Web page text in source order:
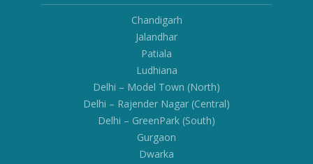
Chandigarh
Jalandhar
Patiala
Ludhiana
Delhi – Model Town (North)
Delhi – Rajender Nagar (Central)
Delhi – GreenPark (South)
Gurgaon
Dwarka